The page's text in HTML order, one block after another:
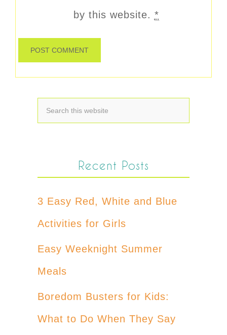
by this website. *
Recent Posts
3 Easy Red, White and Blue
Activities for Girls
Easy Weeknight Summer
Meals
Boredom Busters for Kids:
What to Do When They Say